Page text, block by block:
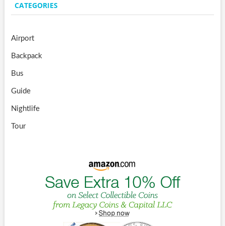
CATEGORIES
Airport
Backpack
Bus
Guide
Nightlife
Tour